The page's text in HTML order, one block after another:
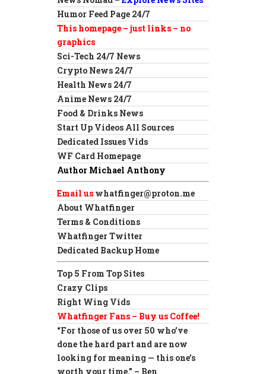
Humor Feed Page 24/7
This homepage – just links – no
graphics
Sci-Tech 24/7 News
Crypto News 24/7
Health News 24/7
Anime News 24/7
Food & Drinks News
Start Up Videos All Sources
Dedicated Issues Vids
WF Card Homepage
Author Michael Anthony
Email us whatfinger@proton.me
About Whatfinger
Terms & Conditions
Whatfinger Twitter
Dedicated Backup Home
Top 5 From Top Sites
Crazy Clips
Right Wing Vids
Whatfinger Fans – Buy us Coffee!
“For those of us over 50 who’ve
done the hard part and are now
looking for meaning — this one’s
worth your time.” – Ben